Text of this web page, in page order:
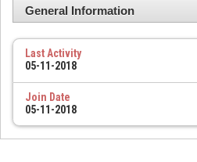
General Information
Last Activity
05-11-2018
Join Date
05-11-2018